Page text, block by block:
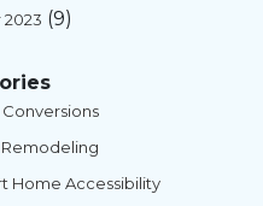
(9)
Home Accessibility